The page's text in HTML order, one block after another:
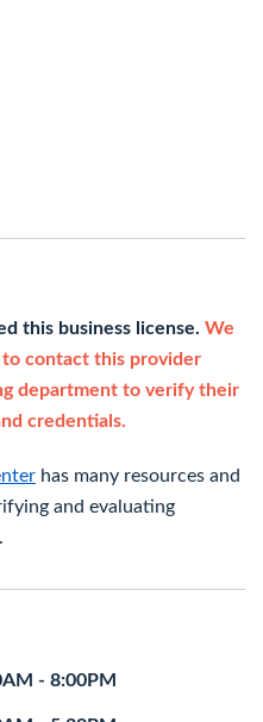
this business license. We
contact this provider
department to verify their
credentials.
has many resources and
and evaluating
- 8:00PM